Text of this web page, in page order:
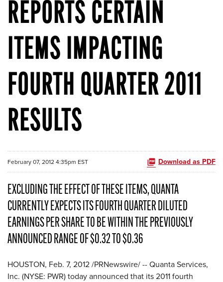
REPORTS CERTAIN
ITEMS IMPACTING
FOURTH QUARTER 2011
RESULTS
February 07, 2012 4:35pm EST Download as PDF
EXCLUDING THE EFFECT OF THESE ITEMS, QUANTA
CURRENTLY EXPECTS ITS FOURTH QUARTER DILUTED
EARNINGS PER SHARE TO BE WITHIN THE PREVIOUSLY
ANNOUNCED RANGE OF $0.32 TO $0.36
HOUSTON, Feb. 7, 2012/PRNewswire/ -- Quanta Services,
Inc. (NYSE: PWR) today announced that its 2011 fourth